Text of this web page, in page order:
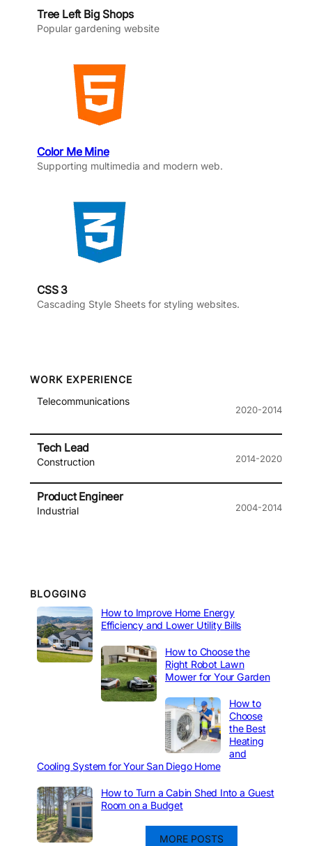
Tree Left Big Shops
Popular gardening website
Color Me Mine
Supporting multimedia and modern web.
CSS 3
Cascading Style Sheets for styling websites.
WORK EXPERIENCE
Telecommunications
2020-2014
Tech Lead
Construction 2014-2020
Product Engineer
Industrial 2004-2014
BLOGGING
How to Improve Home Energy
Efficiency and Lower Utility Bills
How to Choose the
Right Robot Lawn
Mower for Your Garden
How to
Choose
the Best
Heating
and
Cooling System for Your San Diego Home
How to Turn a Cabin Shed Into a Guest
Room on a Budget
MORE POSTS